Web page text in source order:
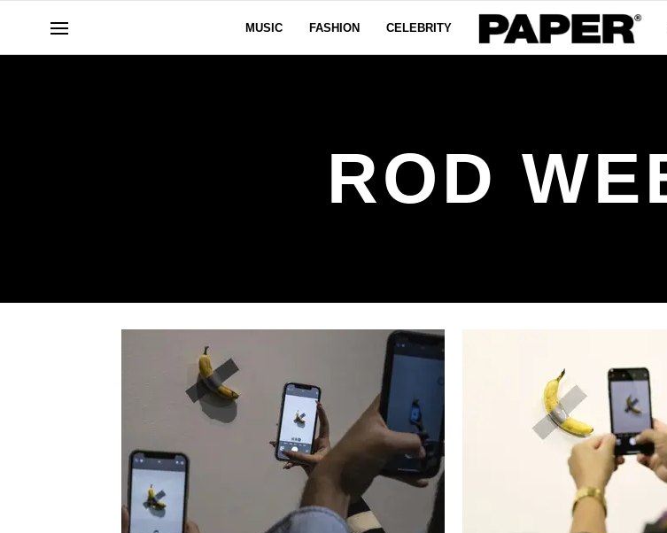
MUSIC FASHION CELEBRITY
ROD